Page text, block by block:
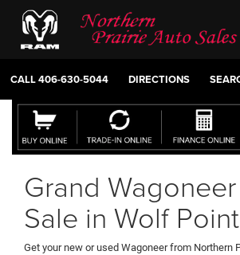
CALL406-630-5044 DIRECTIONS
Grand
Sale in Wolf
Get your new or used Wagoneer from Northern